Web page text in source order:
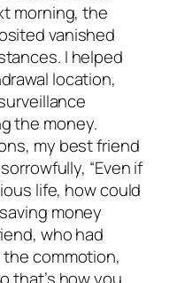
morning, the
vanished
I helped
location,
the money.
my best friend
“Even if
life, how could
money
who had
commotion,
that’s how you